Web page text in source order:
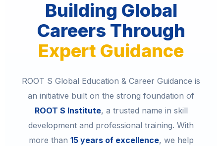
Building Global
Careers Through
Expert Guidance
ROOT S Global Education & Career Guidance is
an initiative built on the strong foundation of
ROOT S Institute, a trusted name in skill
development and professional training. With
more than 15 years of excellence, we help